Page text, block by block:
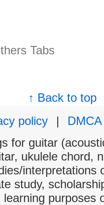
Tabs
↑ Back to top
policy
|
DMCA
for guitar
ukulele chord,
interpretations
study,
learning purposes